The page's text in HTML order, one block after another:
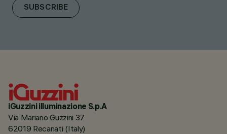
SUBSCRIBE
iGuzzini illuminazione S.p.A
Via Mariano Guzzini 37
62019 Recanati (Italy)